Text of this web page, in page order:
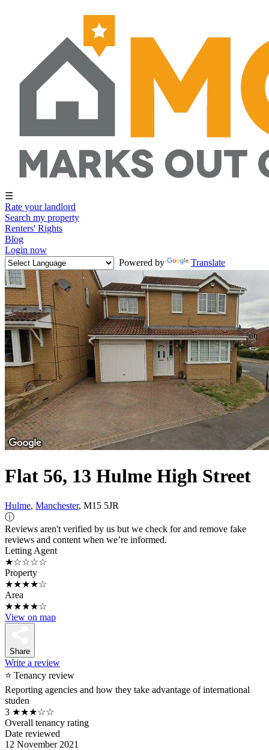
☰
Rate your landlord
Search my property
Renters' Rights
Blog
Login now
Powered by
Translate
Flat 56, 13 Hulme High Street
Hulme, Manchester, M15 5JR
ⓘ
Reviews aren't verified by us but we check for and remove fake
reviews and content when we’re informed.
Letting Agent
★☆☆☆☆
Property
★★★★☆
Area
★★★★☆
View on map
Share
Write a review
⭐ Tenancy review
Reporting agencies and how they take advantage of international
studen
3 ★★★☆☆
Overall tenancy rating
Date reviewed
12 November 2021